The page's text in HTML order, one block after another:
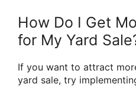
How Do I Get
for My Yard
If you want to attract
yard sale, try